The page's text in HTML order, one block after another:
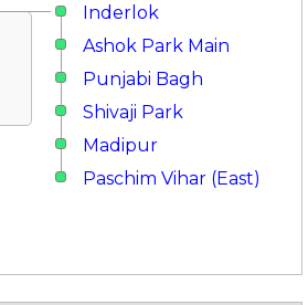
Inderlok
Ashok Park Main
Punjabi Bagh
Shivaji Park
Madipur
Paschim Vihar (East)